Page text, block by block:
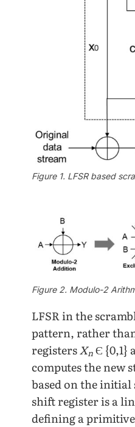
Figure 1. LFSR based
Figure 2. Modulo-2
LFSR in the
pattern, rather
registersXn Є {0,1}
computes the new
based on the initial
shift register is a
defining a